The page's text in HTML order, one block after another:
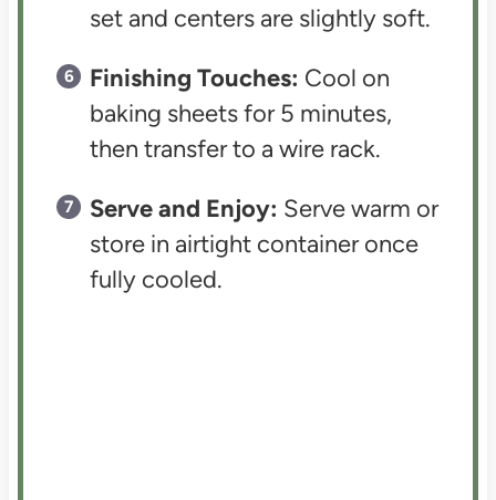
set and centers are slightly soft.
Finishing Touches: Cool on
baking sheets for 5 minutes,
then transfer to a wire rack.
Serve and Enjoy: Serve warm or
store in airtight container once
fully cooled.